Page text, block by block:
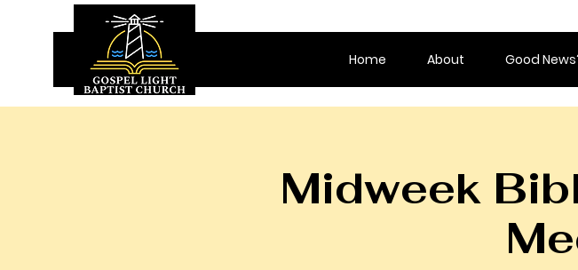
Home About Good
Midweek